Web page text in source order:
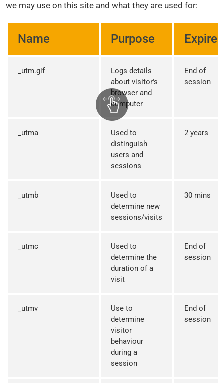
we may use on this site and what they are used for:
Name Purpose Expires
_utm.gif
Logs details
about visitor's
browser and
computer
End of
session
_utma
Used to
distinguish
users and
sessions
2 years
_utmb
Used to
determine new
sessions/visits
30 mins
_utmc
Used to
determine the
duration of a
visit
End of
session
_utmv
Use to
determine
visitor
behaviour
during a
session
End of
session